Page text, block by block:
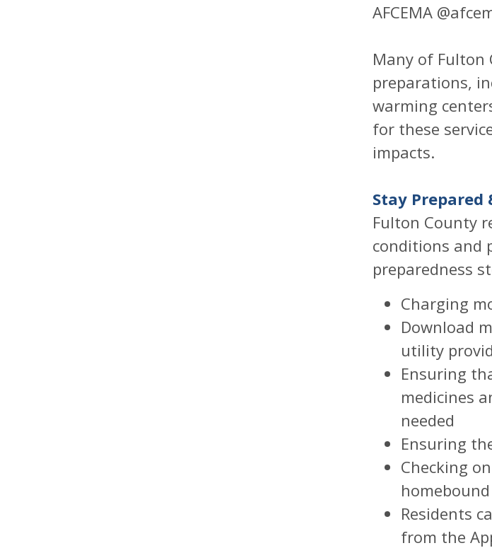
AFCEMA
Many of Fulton
preparations,
warming
for these
impacts.
Stay Prepared
Fulton County
conditions and
preparedness
Charging
Download
utility
Ensuring
medicines
needed
Ensuring
Checking
homebound
Residents
from the